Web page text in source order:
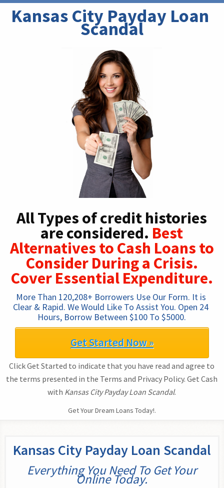
Kansas City Payday Loan
Scandal
All Types of credit histories
are considered. Best
Alternatives to Cash Loans to
Consider During a Crisis.
Cover Essential Expenditure.
More Than 120,208+ Borrowers Use Our Form. It is
Clear & Rapid. We Would Like To Assist You. Open 24
Hours, Borrow Between $100 To $5000.
Get Started Now »
Click Get Started to indicate that you have read and agree to
the terms presented in the Terms and Privacy Policy. Get Cash
with Kansas City Payday Loan Scandal.
Get Your Dream Loans Today!.
Kansas City Payday Loan Scandal
Everything You Need To Get Your
Online Today.